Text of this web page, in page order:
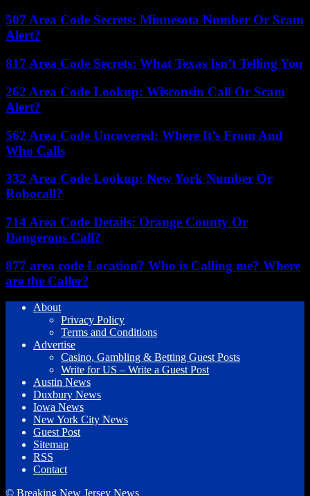
507 Area Code Secrets: Minnesota Number Or Scam
Alert?
817 Area Code Secrets: What Texas Isn’t Telling You
262 Area Code Lookup: Wisconsin Call Or Scam
Alert?
562 Area Code Uncovered: Where It’s From And
Who Calls
332 Area Code Lookup: New York Number Or
Robocall?
714 Area Code Details: Orange County Or
Dangerous Call?
877 area code Location? Who is Calling me? Where
are the Caller?
About
Privacy Policy
Terms and Conditions
Advertise
Casino, Gambling & Betting Guest Posts
Write for US – Write a Guest Post
Austin News
Duxbury News
Iowa News
New York City News
Guest Post
Sitemap
RSS
Contact
© Breaking New Jersey News